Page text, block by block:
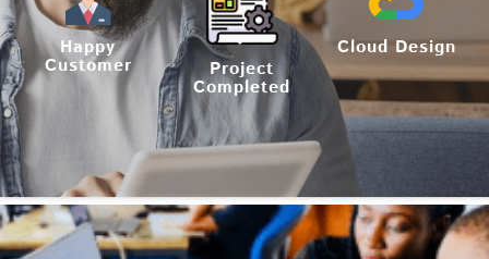
Happy
Customer Project
Completed
Cloud Design